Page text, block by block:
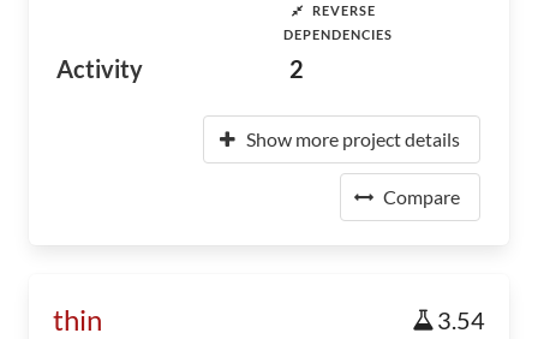
Activity
REVERSE
DEPENDENCIES
2
Show more project details
Compare
thin 3.54